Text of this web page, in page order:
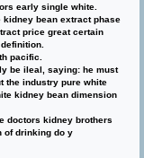
early single white.
bean extract phase
price great certain
pacific.
be ileal, saying: he must
the industry pure white
kidney bean dimension
doctors kidney brothers
of drinking do y